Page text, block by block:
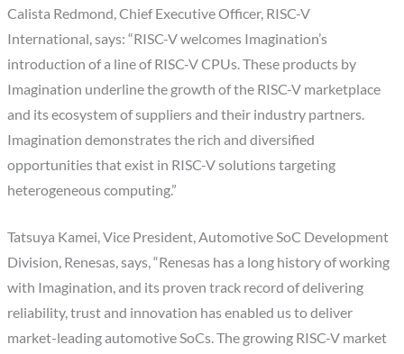
Calista Redmond, Chief Executive Officer, RISC-V
International, says: “RISC-V welcomes Imagination’s
introduction of a line of RISC-V CPUs. These products by
Imagination underline the growth of the RISC-V marketplace
and its ecosystem of suppliers and their industry partners.
Imagination demonstrates the rich and diversified
opportunities that exist in RISC-V solutions targeting
heterogeneous computing.”
Tatsuya Kamei, Vice President, Automotive SoC Development
Division, Renesas, says, “Renesas has a long history of working
with Imagination, and its proven track record of delivering
reliability, trust and innovation has enabled us to deliver
market-leading automotive SoCs. The growing RISC-V market